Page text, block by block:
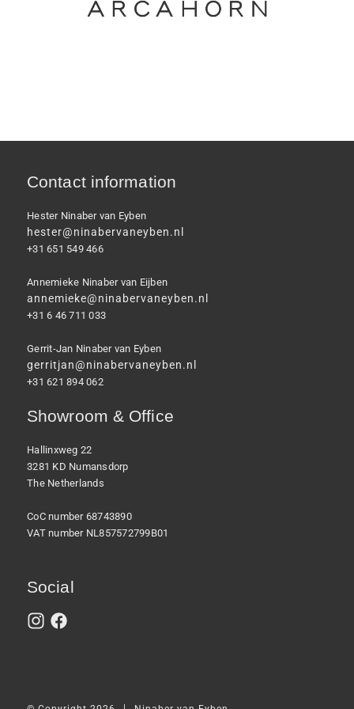
Contact information
Hester Ninaber van Eyben
hester@ninabervaneyben.nl
+31 651 549 466
Annemieke Ninaber van Eijben
annemieke@ninabervaneyben.nl
+31 6 46 711 033
Gerrit-Jan Ninaber van Eyben
gerritjan@ninabervaneyben.nl
+31 621 894 062
Showroom & Office
Hallinxweg 22
3281 KD Numansdorp
The Netherlands
CoC number 68743890
VAT number NL857572799B01
Social